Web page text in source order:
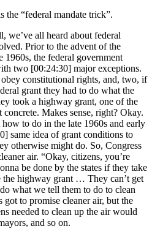
“federal mandate trick”.
we’ve all heard about federal
Prior to the advent of the
1960s, the federal government
two [00:24:30] major exceptions.
constitutional rights, and, two, if
grant they had to do what the
took a highway grant, one of the
Makes sense, right? Okay.
to do in the late 1960s and early
same idea of grant conditions to
otherwise might do. So, Congress
air. “Okay, citizens, you’re
be done by the states if they take
highway grant … They can’t get
what we tell them to do to clean
got to promise cleaner air, but the
needed to clean up the air would
and so on.